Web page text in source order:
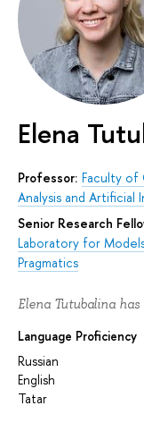
Elena
Professor: Faculty of
Analysis and Artificial
Senior Research
Laboratory for
Pragmatics
Elena Tutubalina
Language Proficiency
Russian
English
Tatar